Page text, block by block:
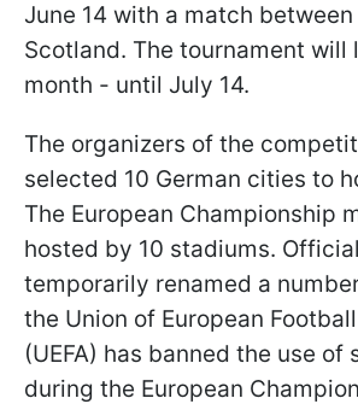
June 14 with a match
Scotland. The tournament will
month - until July 14.
The organizers of the
selected 10 German cities to
The European Championship
hosted by 10 stadiums.
temporarily renamed a
the Union of European
(UEFA) has banned the use of
during the European